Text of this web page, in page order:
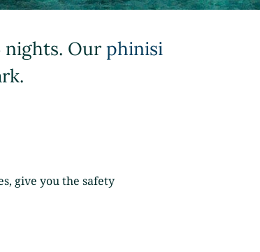
nights. Our phinisi
give you the safety